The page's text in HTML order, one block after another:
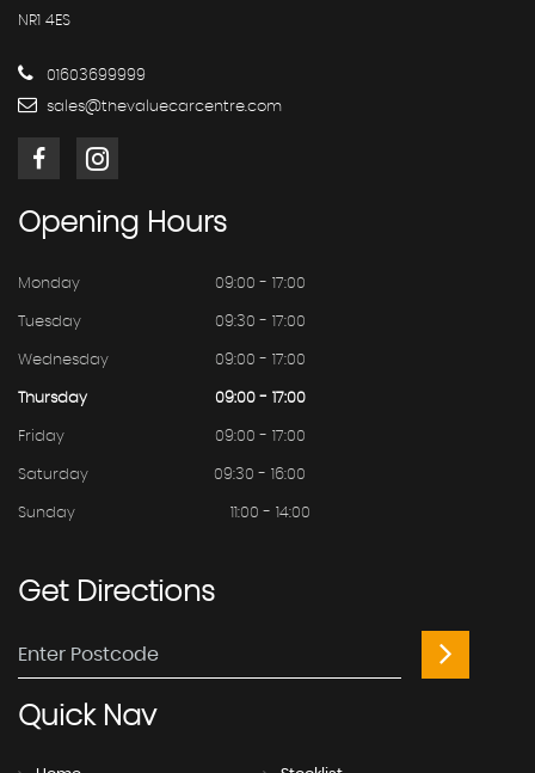
NR1 4ES
01603699999
sales@thevaluecarcentre.com
Opening Hours
Monday 09:00 - 17:00
Tuesday 09:30 - 17:00
Wednesday 09:00 - 17:00
Thursday 09:00 - 17:00
Friday 09:00 - 17:00
Saturday 09:30 - 16:00
Sunday 11:00 - 14:00
GetDirections
QuickNav